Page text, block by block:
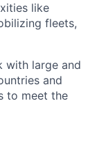
like
fleets,
with large and
and
to meet the